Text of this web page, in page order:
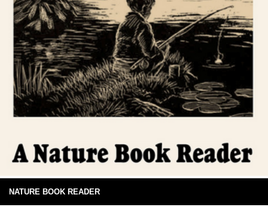
NATURE BOOK READER